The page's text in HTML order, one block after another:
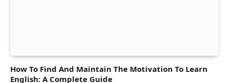
How To Find And Maintain The Motivation To Learn
English: A Complete Guide